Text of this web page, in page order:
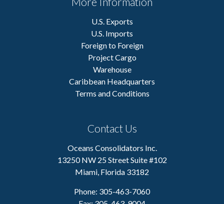
U.S. Exports
U.S. Imports
Foreign to Foreign
Project Cargo
Warehouse
Caribbean Headquarters
Terms and Conditions
Contact Us
Oceans Consolidators Inc.
13250 NW 25 Street Suite #102
Miami, Florida 33182
Phone: 305-463-7060